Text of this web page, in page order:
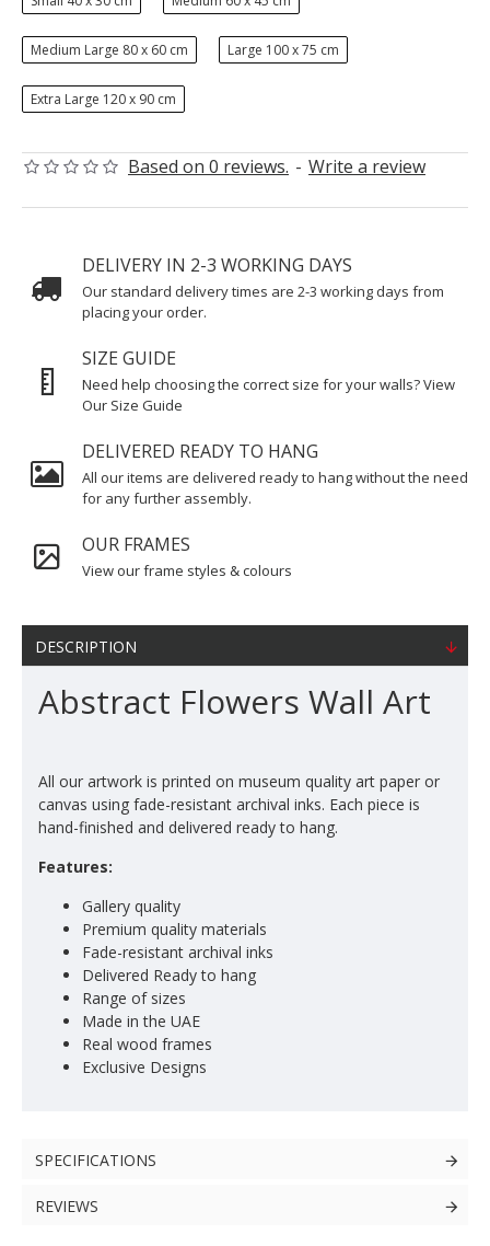
Based on 0 reviews. - Write a review
Medium Large 80 x 60 cm Large 100 x 75 cm
Extra Large 120 x 90 cm
DELIVERY IN 2-3 WORKING DAYS
Our standard delivery times are 2-3 working days from
placing your order.
SIZE GUIDE
Need help choosing the correct size for your walls? View
Our Size Guide
DELIVERED READY TO HANG
All our items are delivered ready to hang without the need
for any further assembly.
OUR FRAMES
View our frame styles & colours
DESCRIPTION
Abstract Flowers Wall Art
All our artwork is printed on museum quality art paper or
canvas using fade-resistant archival inks. Each piece is
hand-finished and delivered ready to hang.
Features:
Gallery quality
Premium quality materials
Fade-resistant archival inks
Delivered Ready to hang
Range of sizes
Made in the UAE
Real wood frames
Exclusive Designs
SPECIFICATIONS
REVIEWS